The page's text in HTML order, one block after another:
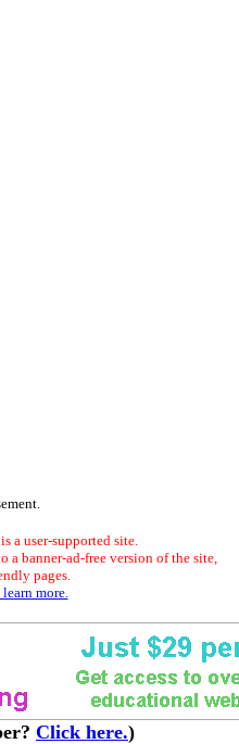
a user-supported site.
a banner-ad-free version of the site,
pages.
more.
Click here.)